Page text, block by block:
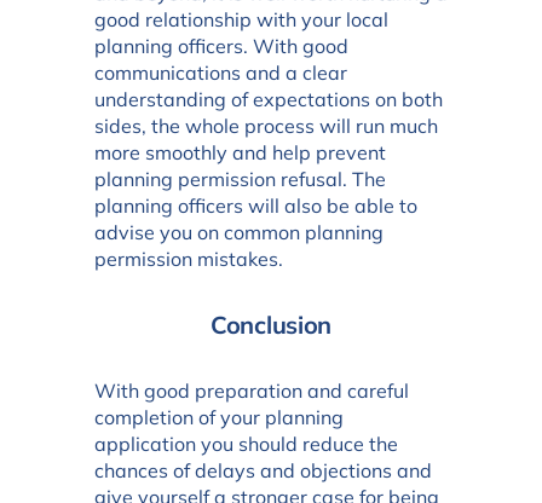
good relationship with your local
planning officers. With good
communications and a clear
understanding of expectations on both
sides, the whole process will run much
more smoothly and help prevent
planning permission refusal. The
planning officers will also be able to
advise you on common planning
permission mistakes.
Conclusion
With good preparation and careful
completion of your planning
application you should reduce the
chances of delays and objections and
give yourself a stronger case for being